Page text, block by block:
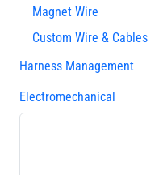
Magnet Wire
Custom Wire & Cables
Harness Management
Electromechanical